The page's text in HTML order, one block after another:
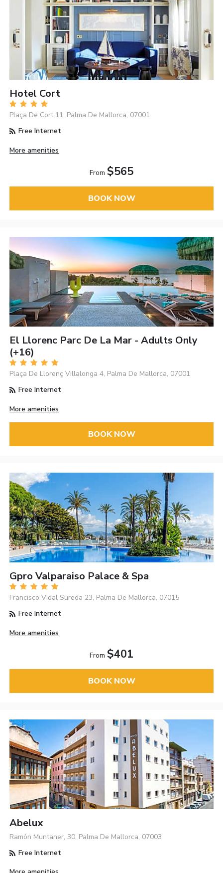
Hotel Cort
Plaça De Cort 11, Palma De Mallorca, 07001
Free Internet
More amenities
From $565
BOOK NOW
El Llorenc Parc De La Mar - Adults Only
(+16)
Plaça De Llorenç Villalonga 4, Palma De Mallorca, 07001
Free Internet
More amenities
BOOK NOW
Gpro Valparaiso Palace & Spa
Francisco Vidal Sureda 23, Palma De Mallorca, 07015
Free Internet
More amenities
From $401
BOOK NOW
Abelux
Ramón Muntaner, 30, Palma De Mallorca, 07003
Free Internet